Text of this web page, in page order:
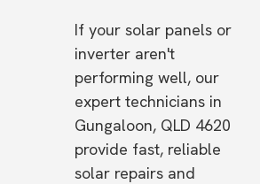
If your solar panels or
inverter aren't
performing well, our
expert technicians in
Gungaloon, QLD 4620
provide fast, reliable
solar repairs and